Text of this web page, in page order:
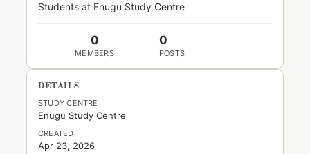
Students at Enugu Study Centre
0
MEMBERS
0
POSTS
DETAILS
STUDY CENTRE
Enugu Study Centre
CREATED
Apr 23, 2026